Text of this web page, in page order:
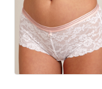
Price:
Available
sizes:
Choose
size
Choose
a
size